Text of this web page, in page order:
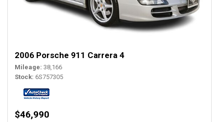
2006 Porsche 911 Carrera 4
Mileage 38,166
Stock 6S757305
$46,990